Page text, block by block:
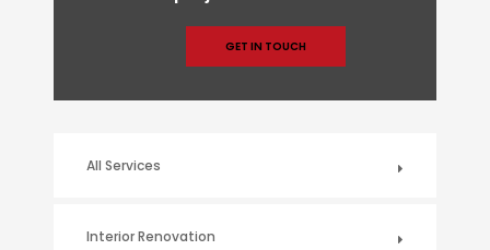
GET IN TOUCH
All Services
Interior Renovation